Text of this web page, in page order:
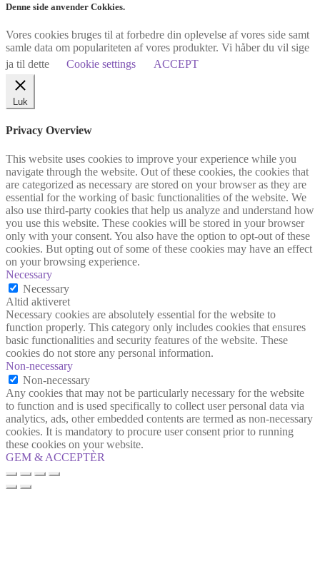
Denne side anvender Cokkies.
Vores cookies bruges til at forbedre din oplevelse af vores side samt
samle data om populariteten af vores produkter. Vi håber du vil sige
ja til dette
Cookie settings ACCEPT
Luk
Privacy Overview
This website uses cookies to improve your experience while you
navigate through the website. Out of these cookies, the cookies that
are categorized as necessary are stored on your browser as they are
essential for the working of basic functionalities of the website. We
also use third-party cookies that help us analyze and understand how
you use this website. These cookies will be stored in your browser
only with your consent. You also have the option to opt-out of these
cookies. But opting out of some of these cookies may have an effect
on your browsing experience.
Necessary
Necessary
Altid aktiveret
Necessary cookies are absolutely essential for the website to
function properly. This category only includes cookies that ensures
basic functionalities and security features of the website. These
cookies do not store any personal information.
Non-necessary
Non-necessary
Any cookies that may not be particularly necessary for the website
to function and is used specifically to collect user personal data via
analytics, ads, other embedded contents are termed as non-necessary
cookies. It is mandatory to procure user consent prior to running
these cookies on your website.
GEM & ACCEPTÈR